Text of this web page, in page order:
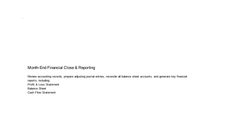
Month-End Financial Close & Reporting
Review accounting records, prepare adjusting journal entries, reconcile all balance sheet accounts, and generate key financial
reports, including:
Profit & Loss Statement
Balance Sheet
Cash Flow Statement